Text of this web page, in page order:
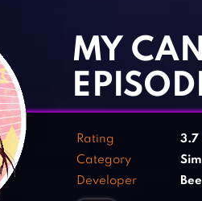
MY
Rating 3.7
Category
Developer